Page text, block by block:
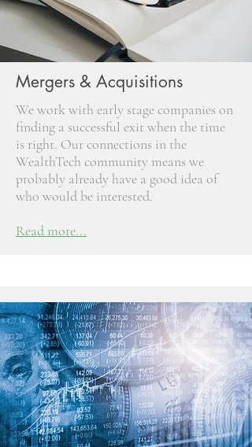
Mergers & Acquisitions
We work with early stage companies on
finding a successful exit when the time
is right. Our connections in the
WealthTech community means we
probably already have a good idea of
who would be interested.
Read more...